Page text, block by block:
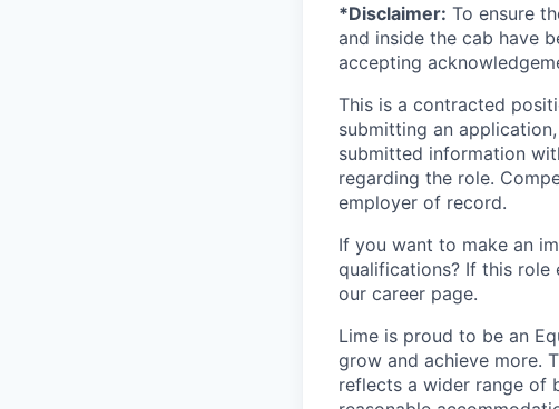
*Disclaimer: To ensure
and inside the cab have
accepting
This is a contracted
submitting an
submitted information
regarding the role.
employer of record.
If you want to make an
qualifications? If this
our career page.
Lime is proud to be an
grow and achieve more.
reflects a wider range of